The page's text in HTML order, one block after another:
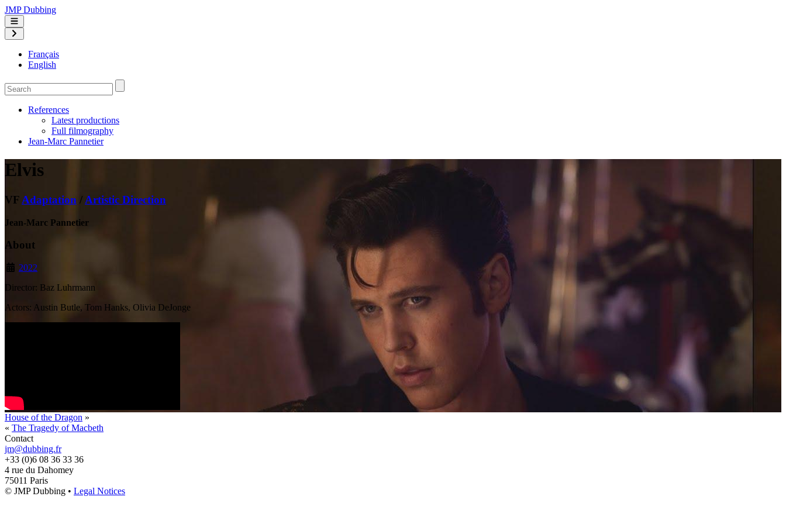
JMP Dubbing
Français
English
References
Latest productions
Full filmography
Jean-Marc Pannetier
Elvis
VF Adaptation / Artistic Direction
Jean-Marc Pannetier
About
2022
Director: Baz Luhrmann
Actors: Austin Butle, Tom Hanks, Olivia DeJonge
House of the Dragon »
« The Tragedy of Macbeth
Contact
jm@dubbing.fr
+33 (0)6 08 36 33 36
4 rue du Dahomey
75011 Paris
© JMP Dubbing • Legal Notices